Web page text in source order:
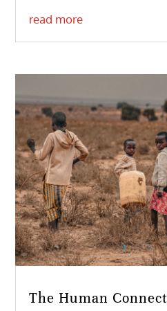
read more
The Human